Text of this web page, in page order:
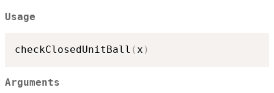
Usage
checkClosedUnitBall (x )
Arguments